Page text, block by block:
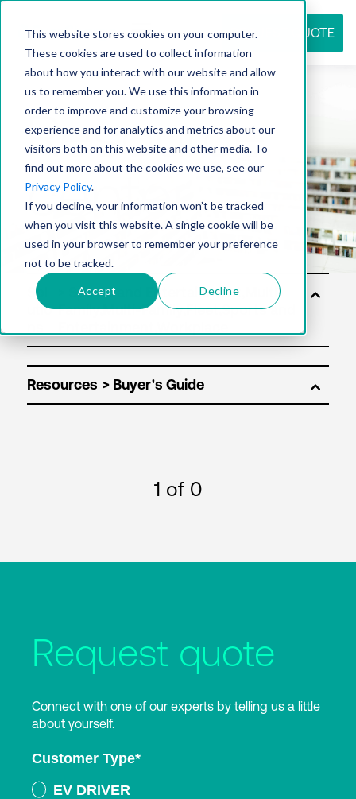
This website stores cookies on your computer.
These cookies are used to collect information
about how you interact with our website and allow
us to remember you. We use this information in
order to improve and customize your browsing
experience and for analytics and metrics about our
visitors both on this website and other media. To
find out more about the cookies we use, see our
Privacy Policy.
If you decline, your information won’t be tracked
when you visit this website. A single cookie will be
used in your browser to remember your preference
not to be tracked.
Accept Decline
REQUEST QUOTE
Resource
center
Sol
utio
Resources
1 of 0
Request quote
Connect with one of our experts by telling us a little
about yourself.
Customer Type*
EV DRIVER